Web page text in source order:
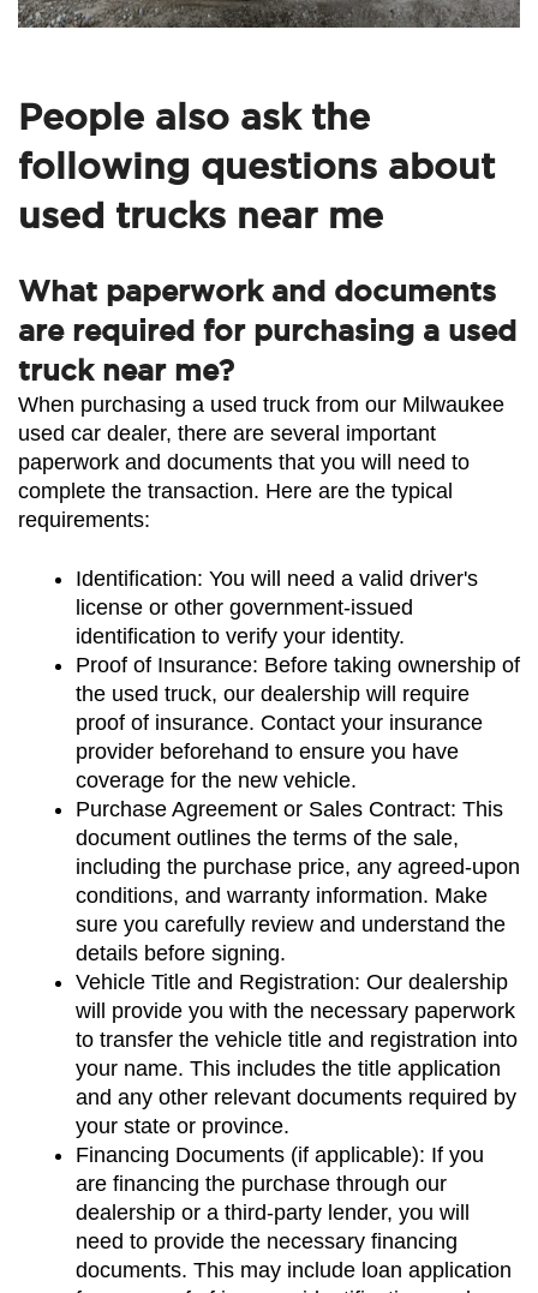
People also ask the
following questions about
used trucks near me
What paperwork and documents
are required for purchasing a used
truck near me?
When purchasing a used truck from our Milwaukee
used car dealer, there are several important
paperwork and documents that you will need to
complete the transaction. Here are the typical
requirements:
Identification: You will need a valid driver's
license or other government-issued
identification to verify your identity.
Proof of Insurance: Before taking ownership of
the used truck, our dealership will require
proof of insurance. Contact your insurance
provider beforehand to ensure you have
coverage for the new vehicle.
Purchase Agreement or Sales Contract: This
document outlines the terms of the sale,
including the purchase price, any agreed-upon
conditions, and warranty information. Make
sure you carefully review and understand the
details before signing.
Vehicle Title and Registration: Our dealership
will provide you with the necessary paperwork
to transfer the vehicle title and registration into
your name. This includes the title application
and any other relevant documents required by
your state or province.
Financing Documents (if applicable): If you
are financing the purchase through our
dealership or a third-party lender, you will
need to provide the necessary financing
documents. This may include loan application